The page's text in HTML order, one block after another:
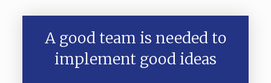
A good team is needed to
implement good ideas